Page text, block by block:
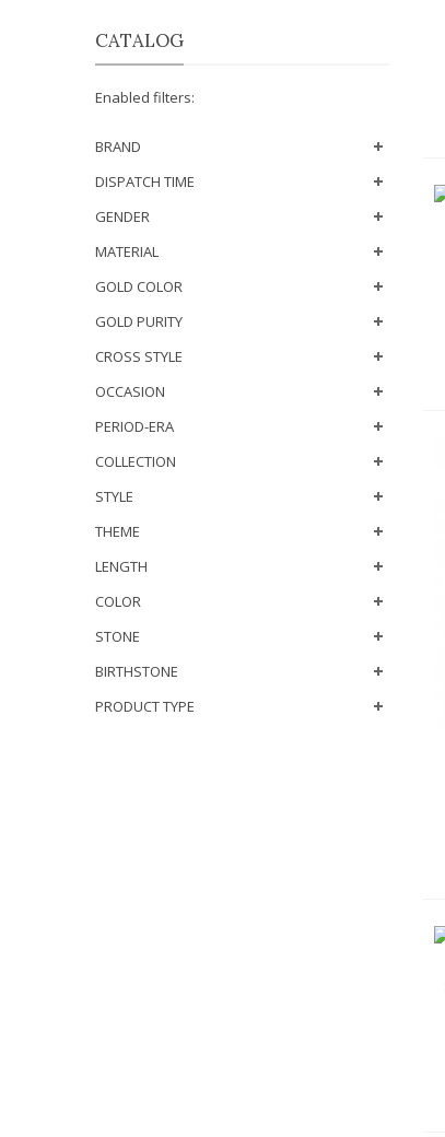
CATALOG
Enabled filters:
BRAND
DISPATCH TIME
GENDER
MATERIAL
GOLD COLOR
GOLD PURITY
CROSS STYLE
OCCASION
PERIOD-ERA
COLLECTION
STYLE
THEME
LENGTH
COLOR
STONE
BIRTHSTONE
PRODUCT TYPE